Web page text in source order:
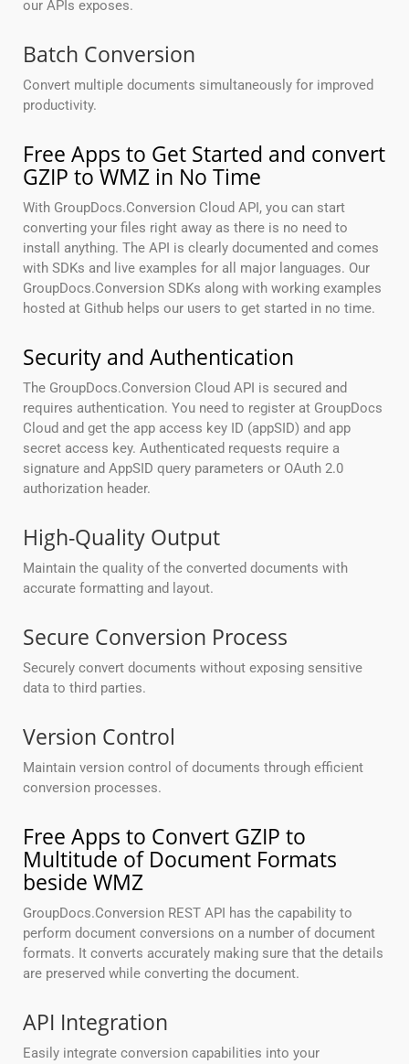
our APIs exposes.
Batch Conversion
Convert multiple documents simultaneously for improved
productivity.
Free Apps to Get Started and convert
GZIP to WMZ in No Time
With GroupDocs.Conversion Cloud API, you can start
converting your files right away as there is no need to
install anything. The API is clearly documented and comes
with SDKs and live examples for all major languages. Our
GroupDocs.Conversion SDKs along with working examples
hosted at Github helps our users to get started in no time.
Security and Authentication
The GroupDocs.Conversion Cloud API is secured and
requires authentication. You need to register at GroupDocs
Cloud and get the app access key ID (appSID) and app
secret access key. Authenticated requests require a
signature and AppSID query parameters or OAuth 2.0
authorization header.
High-Quality Output
Maintain the quality of the converted documents with
accurate formatting and layout.
Secure Conversion Process
Securely convert documents without exposing sensitive
data to third parties.
Version Control
Maintain version control of documents through efficient
conversion processes.
Free Apps to Convert GZIP to
Multitude of Document Formats
beside WMZ
GroupDocs.Conversion REST API has the capability to
perform document conversions on a number of document
formats. It converts accurately making sure that the details
are preserved while converting the document.
API Integration
Easily integrate conversion capabilities into your